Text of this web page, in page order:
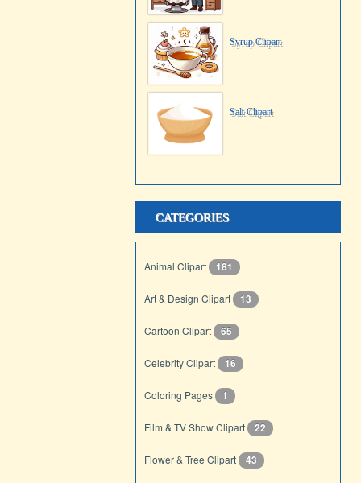
Syrup Clipart
Salt Clipart
CATEGORIES
Animal Clipart 181
Art & Design Clipart 13
Cartoon Clipart 65
Celebrity Clipart 16
Coloring Pages 1
Film & TV Show Clipart 22
Flower & Tree Clipart 43